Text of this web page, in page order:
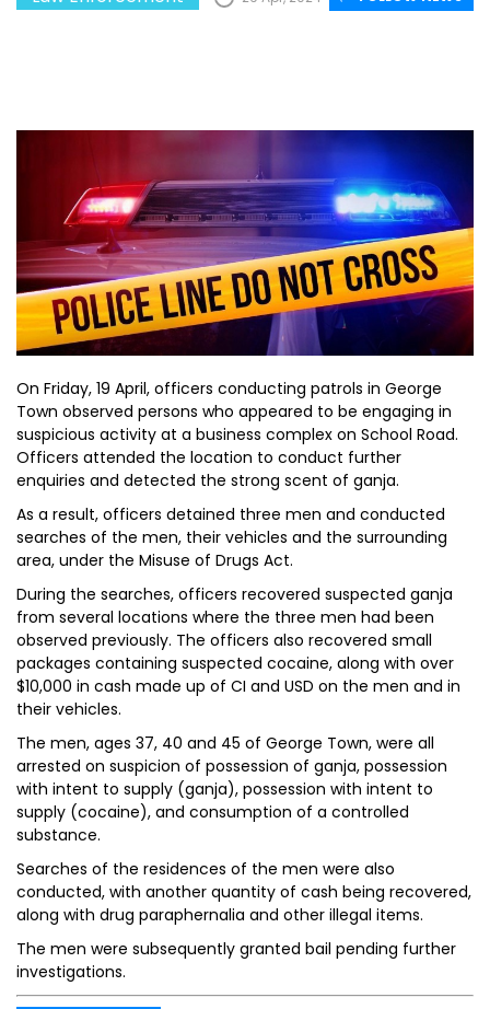
On Friday, 19 April, officers conducting patrols in George
Town observed persons who appeared to be engaging in
suspicious activity at a business complex on School Road.
Officers attended the location to conduct further
enquiries and detected the strong scent of ganja.
As a result, officers detained three men and conducted
searches of the men, their vehicles and the surrounding
area, under the Misuse of Drugs Act.
During the searches, officers recovered suspected ganja
from several locations where the three men had been
observed previously. The officers also recovered small
packages containing suspected cocaine, along with over
$10,000 in cash made up of CI and USD on the men and in
their vehicles.
The men, ages 37, 40 and 45 of George Town, were all
arrested on suspicion of possession of ganja, possession
with intent to supply (ganja), possession with intent to
supply (cocaine), and consumption of a controlled
substance.
Searches of the residences of the men were also
conducted, with another quantity of cash being recovered,
along with drug paraphernalia and other illegal items.
The men were subsequently granted bail pending further
investigations.